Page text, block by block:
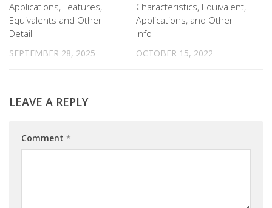
Applications, Features,
Equivalents and Other
Detail
SEPTEMBER 28, 2025
Characteristics, Equivalent,
Applications, and Other
Info
OCTOBER 15, 2022
LEAVE A REPLY
Comment *